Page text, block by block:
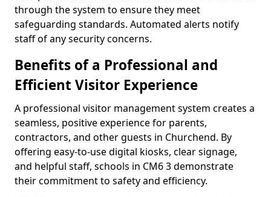
through the system to ensure they meet
safeguarding standards. Automated alerts notify
staff of any security concerns.
Benefits of a Professional and
Efficient Visitor Experience
A professional visitor management system creates a
seamless, positive experience for parents,
contractors, and other guests in Churchend. By
offering easy-to-use digital kiosks, clear signage,
and helpful staff, schools in CM6 3 demonstrate
their commitment to safety and efficiency.